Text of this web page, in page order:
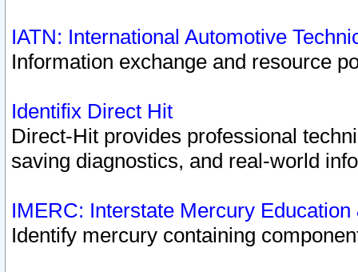
IATN: International Automotive
Information exchange and resource
Identifix Direct Hit
Direct-Hit provides professional
saving diagnostics, and real-world
IMERC: Interstate Mercury
Identify mercury containing